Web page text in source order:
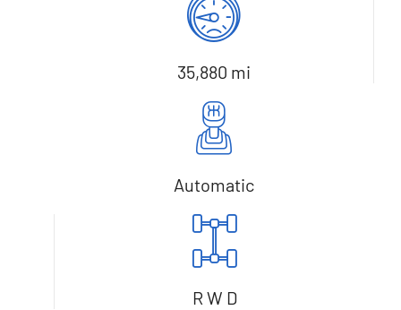
35,880 mi
Automatic
R W D